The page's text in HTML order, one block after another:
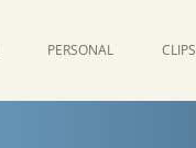
PERSONAL CLIPS